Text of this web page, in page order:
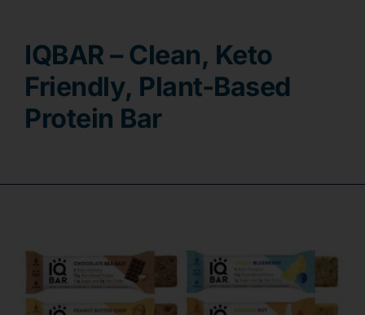
IQBAR – Clean, Keto
Friendly, Plant-Based
Protein Bar